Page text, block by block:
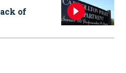
of